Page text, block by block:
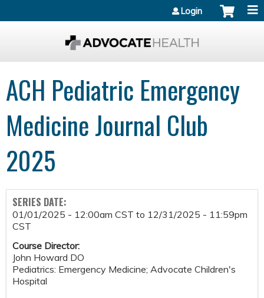
Login
ACH Pediatric Emergency
Medicine Journal Club
2025
SERIES DATE:
01/01/2025 - 12:00am CST to 12/31/2025 - 11:59pm
CST
Course Director:
John Howard DO
Pediatrics: Emergency Medicine; Advocate Children's
Hospital